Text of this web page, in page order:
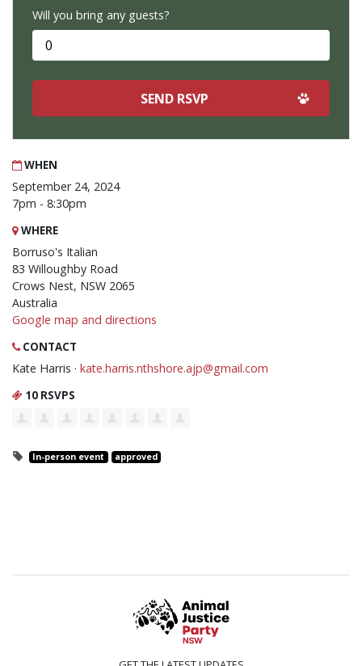
WHEN
September 24, 2024
7pm - 8:30pm
WHERE
Borruso's Italian
83 Willoughby Road
Crows Nest, NSW 2065
Australia
Google map and directions
CONTACT
Kate Harris · kate.harris.nthshore.ajp@gmail.com
10 RSVPS
In-person event approved
Will you bring any guests?